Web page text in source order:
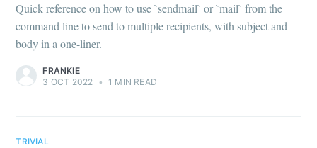
Quick reference on how to use `sendmail` or `mail` from the
command line to send to multiple recipients, with subject and
body in a one-liner.
FRANKIE
3 OCT 2022 • 1 MIN READ
TRIVIAL